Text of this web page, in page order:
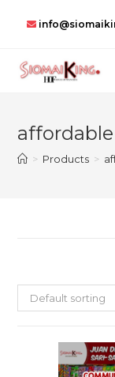
> Products >
Default sorting